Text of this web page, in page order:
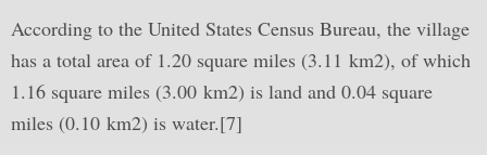
According to the United States Census Bureau, the village
has a total area of 1.20 square miles (3.11 km2), of which
1.16 square miles (3.00 km2) is land and 0.04 square
miles (0.10 km2) is water.[7]